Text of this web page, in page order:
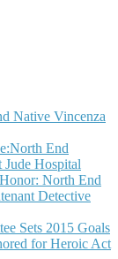
Native Vincenza
End
Hospital
North End
Detective
Sets 2015 Goals
for Heroic Act